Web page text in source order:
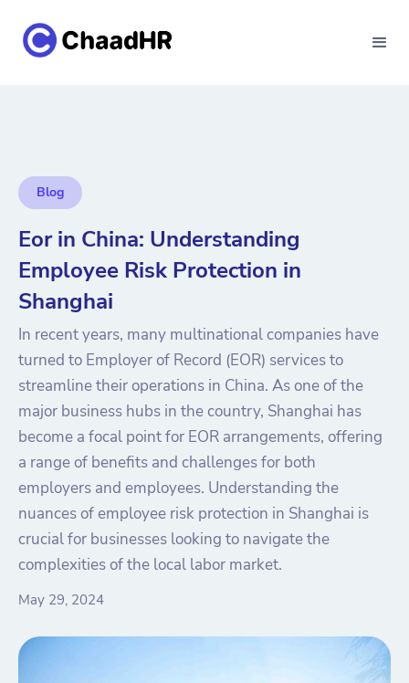
Blog
Eor in China: Understanding
Employee Risk Protection in
Shanghai
In recent years, many multinational companies have
turned to Employer of Record (EOR) services to
streamline their operations in China. As one of the
major business hubs in the country, Shanghai has
become a focal point for EOR arrangements, offering
a range of benefits and challenges for both
employers and employees. Understanding the
nuances of employee risk protection in Shanghai is
crucial for businesses looking to navigate the
complexities of the local labor market.
May 29, 2024